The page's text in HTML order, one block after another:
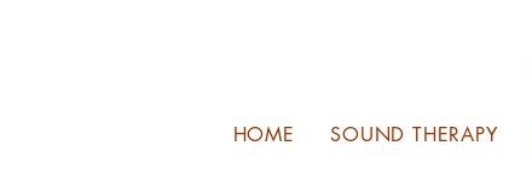
HOME SOUND THERAPY